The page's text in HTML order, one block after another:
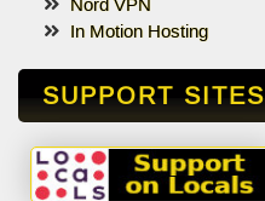
Nord VPN
In Motion Hosting
SUPPORT SITES